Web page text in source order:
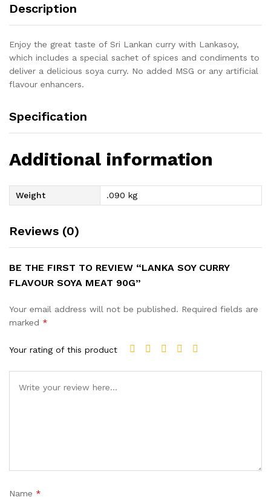
Description
Enjoy the great taste of Sri Lankan curry with Lankasoy,
which includes a special sachet of spices and condiments to
deliver a delicious soya curry. No added MSG or any artificial
flavour enhancers.
Specification
Additional information
Weight .090 kg
Reviews (0)
BE THE FIRST TO REVIEW “LANKA SOY CURRY
FLAVOUR SOYA MEAT 90G”
Your email address will not be published. Required fields are
marked *
Your rating of this product
Name *